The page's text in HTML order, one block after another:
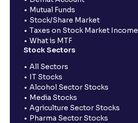
Mutual Funds
Stock/Share Market
Taxes on Stock Market Income
What is MTF
Stock Sectors
All Sectors
IT Stocks
Alcohol Sector Stocks
Media Stocks
Agriculture Sector Stocks
Pharma Sector Stocks